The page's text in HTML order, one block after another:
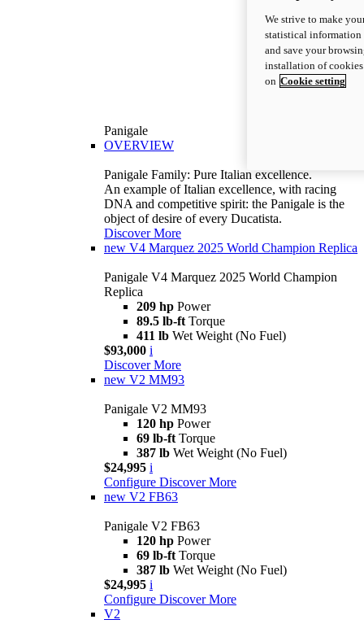
Panigale
OVERVIEW
Panigale Family: Pure Italian excellence.
An example of Italian excellence, with racing
DNA and competitive spirit: the Panigale is the
object of desire of every Ducatista.
Discover More
new V4 Marquez 2025 World Champion Replica
Panigale V4 Marquez 2025 World Champion
Replica
209 hp Power
89.5 lb-ft Torque
411 lb Wet Weight (No Fuel)
$93,000 i
Discover More
new V2 MM93
Panigale V2 MM93
120 hp Power
69 lb-ft Torque
387 lb Wet Weight (No Fuel)
$24,995 i
Configure Discover More
new V2 FB63
Panigale V2 FB63
120 hp Power
69 lb-ft Torque
387 lb Wet Weight (No Fuel)
$24,995 i
Configure Discover More
V2
We strive to make
statistical information
and save your
installation of
on Cookie setting